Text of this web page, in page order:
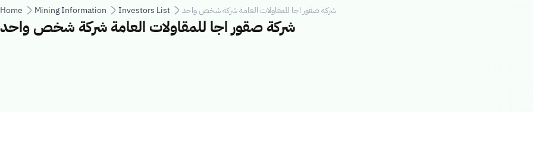
Breadcrumb
Home Mining Information Investors List شركة صقور اجا للمقاولات العامة شركة شخص واحد
شركة صقور اجا للمقاولات العامة شركة شخص واحد